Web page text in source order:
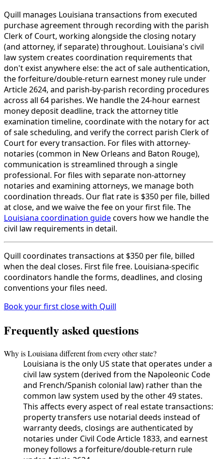
Quill manages Louisiana transactions from executed
purchase agreement through recording with the parish
Clerk of Court, working alongside the closing notary
(and attorney, if separate) throughout. Louisiana's civil
law system creates coordination requirements that
don't exist anywhere else: the act of sale authentication,
the forfeiture/double-return earnest money rule under
Article 2624, and parish-by-parish recording procedures
across all 64 parishes. We handle the 24-hour earnest
money deposit deadline, track the attorney title
examination timeline, coordinate with the notary for act
of sale scheduling, and verify the correct parish Clerk of
Court for every transaction. For files with attorney-
notaries (common in New Orleans and Baton Rouge),
communication is streamlined through a single
professional. For files with separate non-attorney
notaries and examining attorneys, we manage both
coordination threads. Our flat rate is $350 per file, billed
at close, and we waive the fee on your first file. The
Louisiana coordination guidecovers how we handle the
civil law requirements in detail.
Quill coordinates transactions at $350 per file, billed
when the deal closes. First file free. Louisiana-specific
coordinators handle the forms, deadlines, and closing
conventions your files need.
Book your first close with Quill
Frequently asked questions
Why is Louisiana different from every other state?
Louisiana is the only US state that operates under a
civil law system (derived from the Napoleonic Code
and French/Spanish colonial law) rather than the
common law system used by the other 49 states.
This affects every aspect of real estate transactions:
property transfers use notarial deeds instead of
warranty deeds, closings are authenticated by
notaries under Civil Code Article 1833, and earnest
money follows a forfeiture/double-return rule